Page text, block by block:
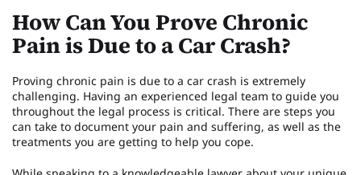
How Can You Prove Chronic
Pain is Due to a Car Crash?
Proving chronic pain is due to a car crash is extremely
challenging. Having an experienced legal team to guide you
throughout the legal process is critical. There are steps you
can take to document your pain and suffering, as well as the
treatments you are getting to help you cope.